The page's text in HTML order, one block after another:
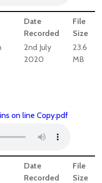
Date
Recorded
File
Size
2nd July
2020
23.6
MB
on line Copy.pdf
Date
Recorded
File
Size